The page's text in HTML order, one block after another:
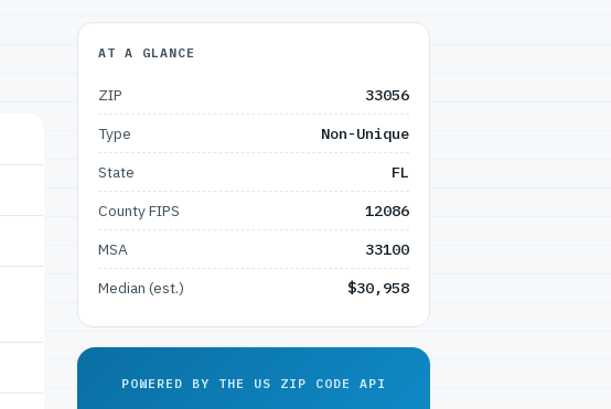
AT A GLANCE
ZIP
33056
Type
Non-Unique
State
FL
County FIPS
12086
MSA
33100
Median (est.)
$30,958
POWERED BY THE US ZIP CODE API